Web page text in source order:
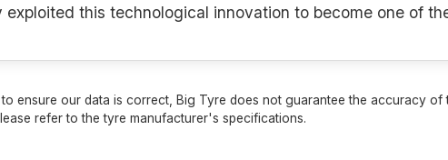
exploited this technological innovation to become one of
ensure our data is correct, Big Tyre does not guarantee the accuracy
refer to the tyre manufacturer's specifications.